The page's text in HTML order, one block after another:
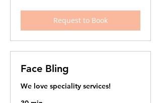
Request to Book
Face Bling
We love speciality services!